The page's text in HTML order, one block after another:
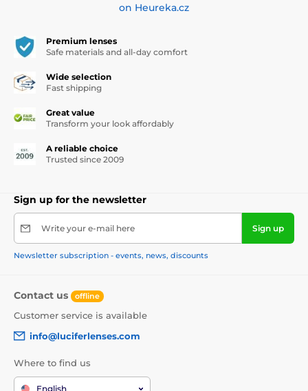
on Heureka.cz
Premium lenses
Safe materials and all-day comfort
Wide selection
Fast shipping
Great value
Transform your look affordably
A reliable choice
Trusted since 2009
Sign up for the newsletter
Write your e-mail here Sign up
Newsletter subscription - events, news, discounts
Contact us offline
Customer service is available
info@luciferlenses.com
Where to find us
English